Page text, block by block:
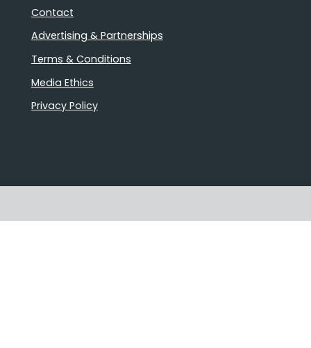
Stories that matter
Contact
Advertising & Partnerships
Terms & Conditions
Media Ethics
Privacy Policy